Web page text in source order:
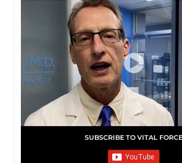
SUBSCRIBE TO VITAL FORCE